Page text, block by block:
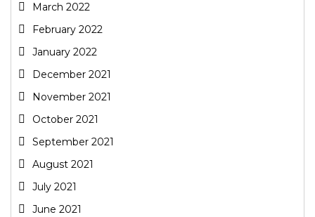
March 2022
February 2022
January 2022
December 2021
November 2021
October 2021
September 2021
August 2021
July 2021
June 2021